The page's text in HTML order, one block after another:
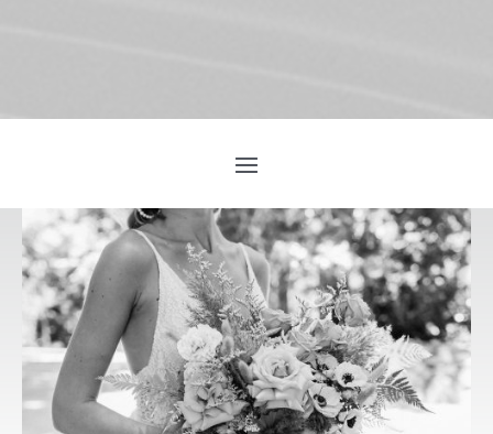
INTRODUCING
MADE WITH
LOVE!